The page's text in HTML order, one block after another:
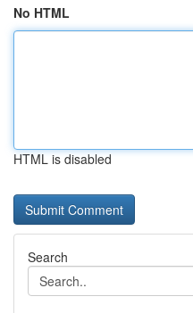
No HTML
HTML is disabled
Search